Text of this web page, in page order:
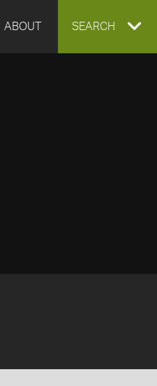
ABOUT EXPAND
SEARCH